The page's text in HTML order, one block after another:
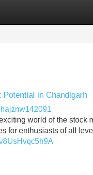
in Chandigarh
world of the
for enthusiasts of all